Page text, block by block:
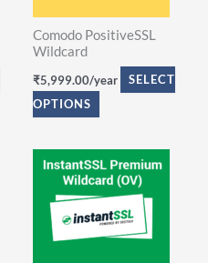
Comodo PositiveSSL
Wildcard
₹5,999.00/year
SELECT
OPTIONS
The
options
may
be
the
product
page
This
product
has
multiple